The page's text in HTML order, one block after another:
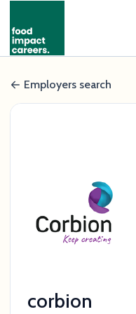
Employers search
corbion